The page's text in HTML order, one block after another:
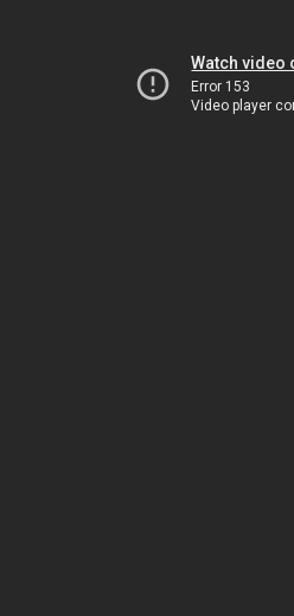
Watch video
Error 153
Video player